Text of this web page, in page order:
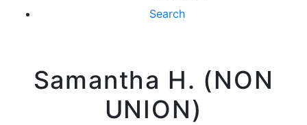
Search
Samantha H. (NON
UNION)